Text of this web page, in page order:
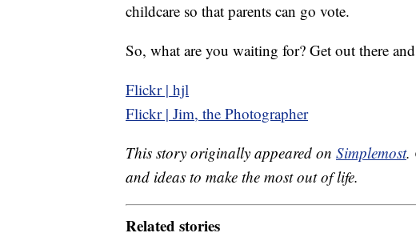
childcare so that parents can go vote.
So, what are you waiting for? Get out there
Flickr | hjl
Flickr | Jim, the Photographer
This story originally appeared on Simplemost.
and ideas to make the most out of life.
Related stories